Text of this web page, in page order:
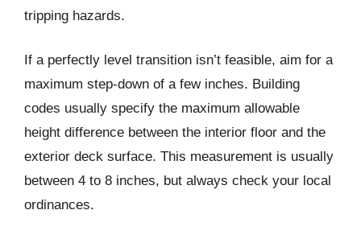
tripping hazards.
If a perfectly level transition isn’t feasible, aim for a
maximum step-down of a few inches. Building
codes usually specify the maximum allowable
height difference between the interior floor and the
exterior deck surface. This measurement is usually
between 4 to 8 inches, but always check your local
ordinances.